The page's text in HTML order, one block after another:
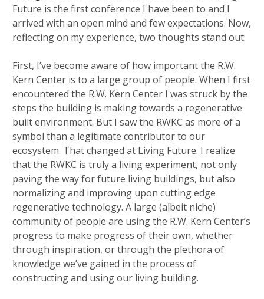
Future is the first conference I have been to and I
arrived with an open mind and few expectations. Now,
reflecting on my experience, two thoughts stand out:
First, I’ve become aware of how important the R.W.
Kern Center is to a large group of people. When I first
encountered the R.W. Kern Center I was struck by the
steps the building is making towards a regenerative
built environment. But I saw the RWKC as more of a
symbol than a legitimate contributor to our
ecosystem. That changed at Living Future. I realize
that the RWKC is truly a living experiment, not only
paving the way for future living buildings, but also
normalizing and improving upon cutting edge
regenerative technology. A large (albeit niche)
community of people are using the R.W. Kern Center’s
progress to make progress of their own, whether
through inspiration, or through the plethora of
knowledge we’ve gained in the process of
constructing and using our living building.